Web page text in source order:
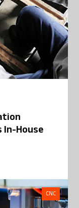
In-House
CNC